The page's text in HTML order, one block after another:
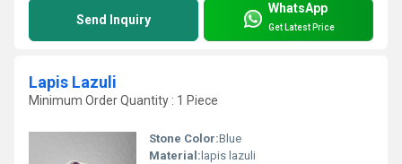
Send Inquiry
WhatsApp
Get Latest Price
Lapis Lazuli
Minimum Order Quantity : 1 Piece
Stone Color:Blue
Material: lapis lazuli